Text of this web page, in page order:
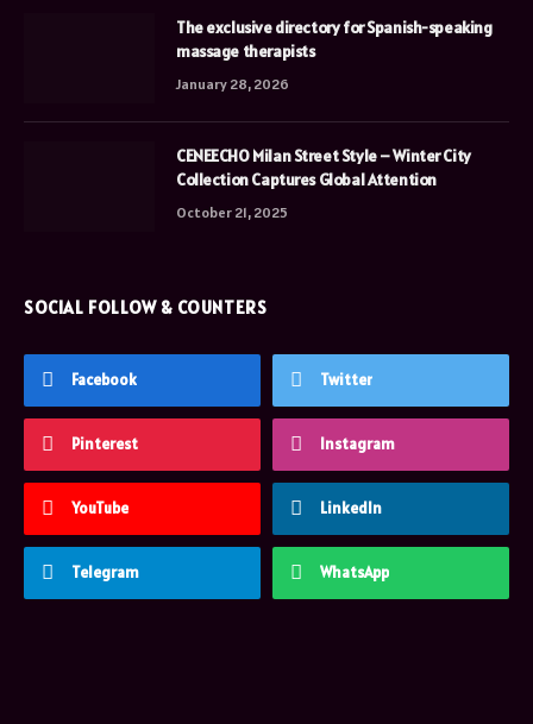
The exclusive directory for Spanish-speaking
massage therapists
January 28, 2026
CENEECHO Milan Street Style – Winter City
Collection Captures Global Attention
October 21, 2025
SOCIAL FOLLOW & COUNTERS
Facebook Twitter
Pinterest Instagram
YouTube LinkedIn
Telegram WhatsApp